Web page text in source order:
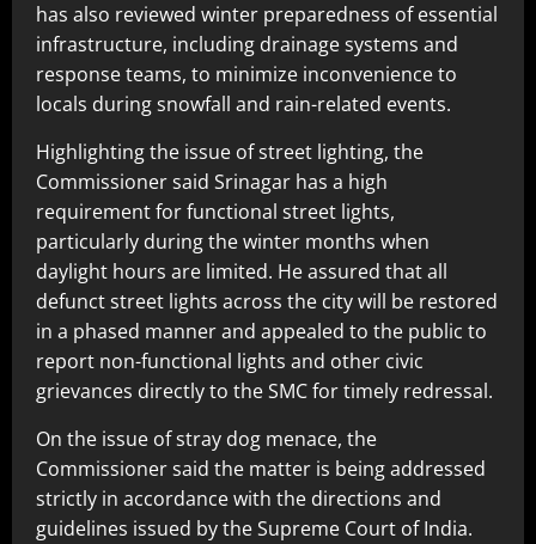
has also reviewed winter preparedness of essential
infrastructure, including drainage systems and
response teams, to minimize inconvenience to
locals during snowfall and rain-related events.
Highlighting the issue of street lighting, the
Commissioner said Srinagar has a high
requirement for functional street lights,
particularly during the winter months when
daylight hours are limited. He assured that all
defunct street lights across the city will be restored
in a phased manner and appealed to the public to
report non-functional lights and other civic
grievances directly to the SMC for timely redressal.
On the issue of stray dog menace, the
Commissioner said the matter is being addressed
strictly in accordance with the directions and
guidelines issued by the Supreme Court of India.